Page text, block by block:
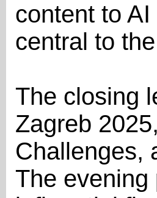
content to
central to
The closing
Zagreb
Challenges,
The evening